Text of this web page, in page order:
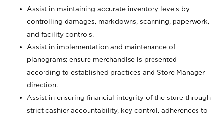
Assist in maintaining accurate inventory levels by
controlling damages, markdowns, scanning, paperwork,
and facility controls.
Assist in implementation and maintenance of
planograms; ensure merchandise is presented
according to established practices and Store Manager
direction.
Assist in ensuring financial integrity of the store through
strict cashier accountability, key control, adherences to